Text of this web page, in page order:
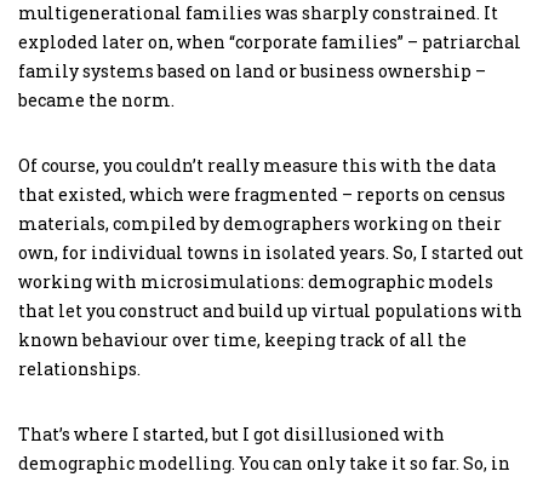
multigenerational families was sharply constrained. It
exploded later on, when “corporate families” – patriarchal
family systems based on land or business ownership –
became the norm.
Of course, you couldn’t really measure this with the data
that existed, which were fragmented – reports on census
materials, compiled by demographers working on their
own, for individual towns in isolated years. So, I started out
working with microsimulations: demographic models
that let you construct and build up virtual populations with
known behaviour over time, keeping track of all the
relationships.
That’s where I started, but I got disillusioned with
demographic modelling. You can only take it so far. So, in